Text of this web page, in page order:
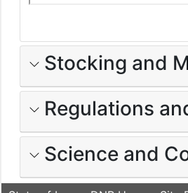
Stocking and
Regulations
Science and